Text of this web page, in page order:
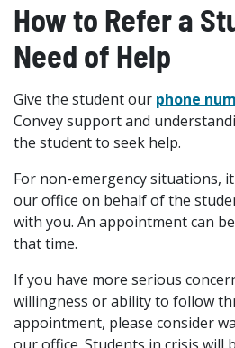
How to Refer a
Need of Help
Give the student our phone
Convey support and
the student to seek help.
For non-emergency situations,
our office on behalf of the
with you. An appointment can
that time.
If you have more serious
willingness or ability to follow
appointment, please consider